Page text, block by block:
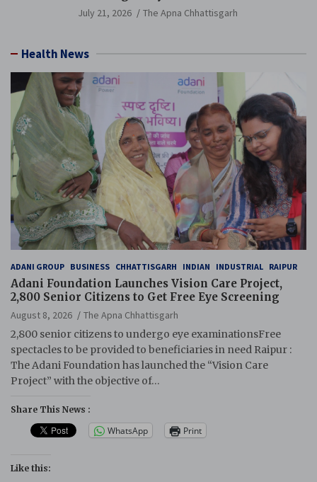
Guinness World Records Campaign
July 21, 2026 The Apna Chhattisgarh
Health News
ADANI GROUP BUSINESS CHHATTISGARH INDIAN INDUSTRIAL RAIPUR
Adani Foundation Launches Vision Care Project,
2,800 Senior Citizens to Get Free Eye Screening
August 8, 2026
The Apna Chhattisgarh
2,800 senior citizens to undergo eye examinationsFree
spectacles to be provided to beneficiaries in need Raipur :
The Adani Foundation has launched the “Vision Care
Project” with the objective of…
Share This News :
WhatsApp Print
Like this: